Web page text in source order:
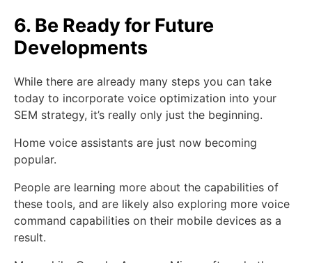
6. Be Ready for Future
Developments
While there are already many steps you can take
today to incorporate voice optimization into your
SEM strategy, it’s really only just the beginning.
Home voice assistants are just now becoming
popular.
People are learning more about the capabilities of
these tools, and are likely also exploring more voice
command capabilities on their mobile devices as a
result.